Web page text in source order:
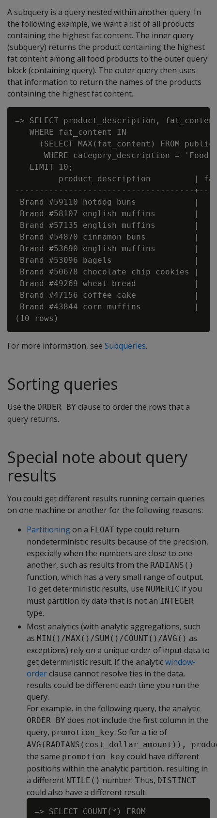
A subquery is a query nested within another query. In
the following example, we want a list of all products
containing the highest fat content. The inner query
(subquery) returns the product containing the highest
fat content among all food products to the outer query
block (containing query). The outer query then uses
that information to return the names of the products
containing the highest fat content.
=> SELECT product_description,
   WHERE fat_content IN
(SELECT MAX(fat_content) FROM
WHERE category_description =
   LIMIT 10;
product_description         |
-------------------------------------
Brand #59110 hotdog buns            |
Brand #58107 english muffins        |
Brand #57135 english muffins        |
Brand #54870 cinnamon buns          |
Brand #53690 english muffins        |
Brand #53096 bagels                 |
Brand #50678 chocolate chip cookies |
Brand #49269 wheat bread            |
Brand #47156 coffee cake            |
Brand #43844 corn muffins           |
For more information, see Subqueries.
Sorting queries
Use the ORDER BY clause to order the rows that a
query returns.
Special note about query
results
You could get different results running certain queries
on one machine or another for the following reasons:
Partitioningon a FLOAT type could return
nondeterministic results because of the precision,
especially when the numbers are close to one
another, such as results from the RADIANS()
function, which has a very small range of output.
To get deterministic results, use NUMERIC if you
must partition by data that is not an INTEGER
type.
Most analytics (with analytic aggregations, such
as MIN()/MAX()/SUM()/COUNT()/AVG() as
exceptions) rely on a unique order of input data to
get deterministic result. If the analyticwindow-
orderclause cannot resolve ties in the data,
results could be different each time you run the
query.
For example, in the following query, the analytic
ORDER BY does not include the first column in the
query, promotion_key. So for a tie of
AVG(RADIANS(cost_dollar_amount)),
the same promotion_key could have different
positions within the analytic partition, resulting in
a different NTILE() number. Thus, DISTINCT
could also have a different result:
=> SELECT COUNT(*) FROM